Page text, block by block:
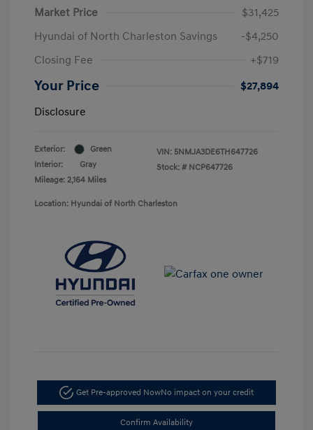
Market Price
$31,425
Hyundai of North Charleston Savings
-$4,250
Closing Fee
+$719
Your Price
$27,894
Disclosure
Exterior:
Green
Interior:
Gray
Mileage: 2,164 Miles
VIN: 5NMJA3DE6TH647726
Stock: # NCP647726
Location: Hyundai of North Charleston
Get Pre-approved NowNo impact on your credit
Confirm Availability